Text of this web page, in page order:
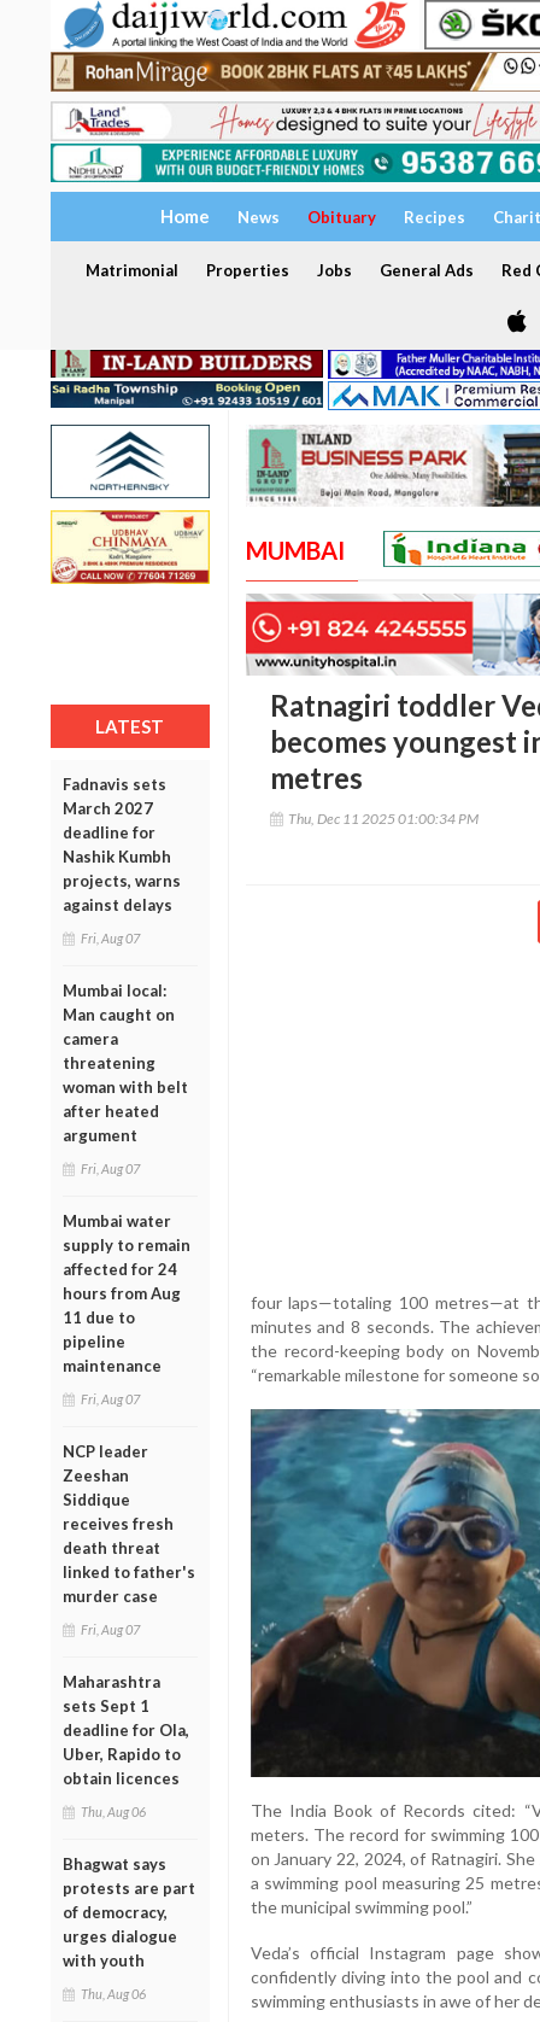
Home News Obituary Recipes
Matrimonial Properties Jobs General Ads Red
LATEST
Fadnavis sets
March 2027
deadline for
Nashik Kumbh
projects, warns
against delays
Fri, Aug 07
Mumbai local:
Man caught on
camera
threatening
woman with belt
after heated
argument
Fri, Aug 07
Mumbai water
supply to remain
affected for 24
hours from Aug
11 due to
pipeline
maintenance
Fri, Aug 07
NCP leader
Zeeshan
Siddique
receives fresh
death threat
linked to father's
murder case
Fri, Aug 07
Maharashtra
sets Sept 1
deadline for Ola,
Uber, Rapido to
obtain licences
Thu, Aug 06
Bhagwat says
protests are part
of democracy,
urges dialogue
with youth
Thu, Aug 06
MUMBAI
Ratnagiri toddler
becomes youngest
metres
Thu, Dec 11 2025 01:00:34 PM
four laps—totaling 100 metres—at
minutes and 8 seconds. The
the record-keeping body on
“remarkable milestone for someone so
The India Book of Records cited:
meters. The record for swimming
on January 22, 2024, of Ratnagiri.
a swimming pool measuring 25
the municipal swimming pool.”
Veda’s official Instagram page
confidently diving into the pool and
swimming enthusiasts in awe of her